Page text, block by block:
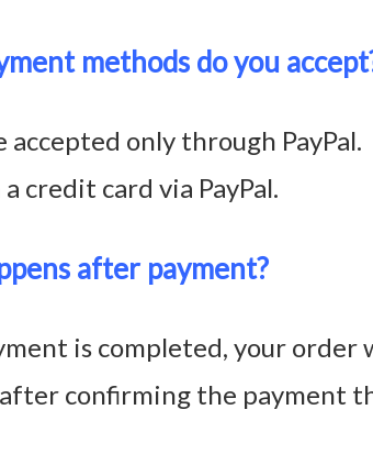
methods do you
accepted only through
credit card via PayPal.
after payment?
is completed, your
confirming the payment